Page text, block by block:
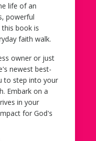
life of an
powerful
this book is
faith walk.
owner or just
newest best-
to step into your
Embark on a
in your
for God's